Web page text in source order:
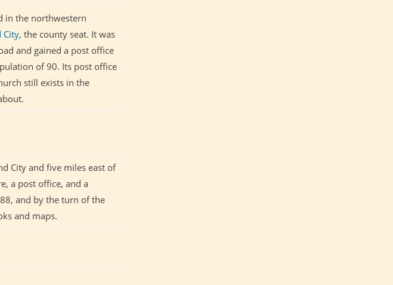
in the northwestern
City, the county seat. It was
and gained a post office
of 90. Its post office
still exists in the
City and five miles east of
a post office, and a
and by the turn of the
and maps.